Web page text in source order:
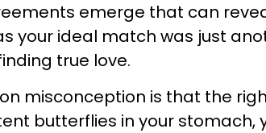
emerge that can
your ideal match was just
true love.
misconception is that the
butterflies in your stomach,